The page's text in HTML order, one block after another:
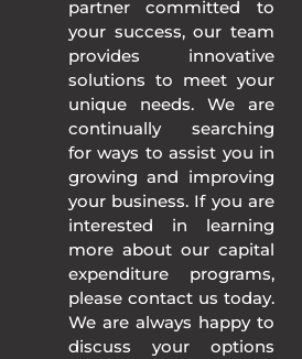
partner committed to
your success, our team
provides innovative
solutions to meet your
unique needs. We are
continually searching
for ways to assist you in
growing and improving
your business. If you are
interested in learning
more about our capital
expenditure programs,
please contact us today.
We are always happy to
discuss your options